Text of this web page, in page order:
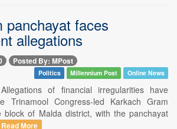
panchayat faces
allegations
Posted By: MPost
Politics Millennium Post Online News
of financial irregularities have
Trinamool Congress-led Karkach Gram
block of Malda district, with the panchayat
Read More